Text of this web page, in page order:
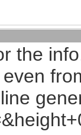
the